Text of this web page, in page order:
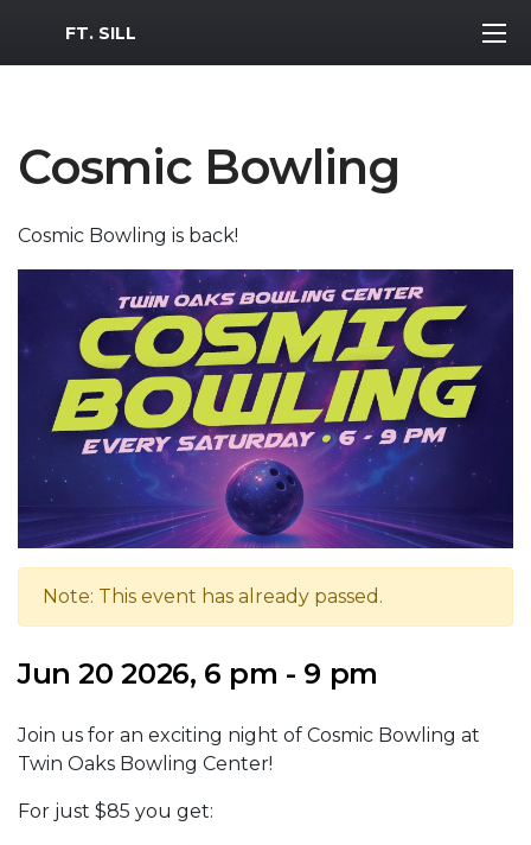
MWR Logo
FT. SILL
Cosmic Bowling
Cosmic Bowling is back!
Note: This event has already passed.
Jun 20 2026, 6 pm - 9 pm
Join us for an exciting night of Cosmic Bowling at
Twin Oaks Bowling Center!
For just $85 you get: